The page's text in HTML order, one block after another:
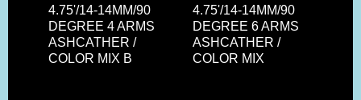
4.75'/14-14MM/90
DEGREE 4 ARMS
ASHCATHER /
COLOR MIX B
4.75'/14-14MM/90
DEGREE 6 ARMS
ASHCATHER /
COLOR MIX